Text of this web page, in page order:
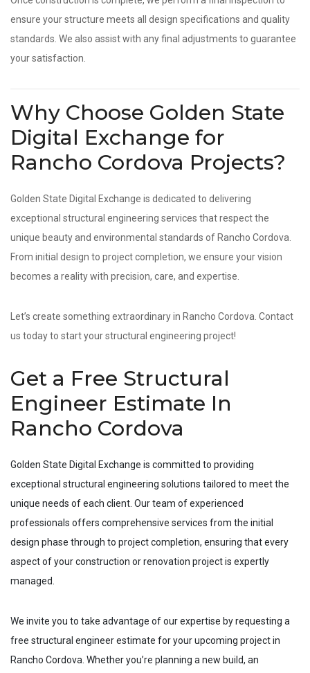
ensure your structure meets all design specifications and quality
standards. We also assist with any final adjustments to guarantee
your satisfaction.
Why Choose Golden State
Digital Exchange for
Rancho Cordova Projects?
Golden State Digital Exchange is dedicated to delivering
exceptional structural engineering services that respect the
unique beauty and environmental standards of Rancho Cordova.
From initial design to project completion, we ensure your vision
becomes a reality with precision, care, and expertise.
Let’s create something extraordinary in Rancho Cordova. Contact
us today to start your structural engineering project!
Get a Free Structural
Engineer Estimate In
Rancho Cordova
Golden State Digital Exchange is committed to providing
exceptional structural engineering solutions tailored to meet the
unique needs of each client. Our team of experienced
professionals offers comprehensive services from the initial
design phase through to project completion, ensuring that every
aspect of your construction or renovation project is expertly
managed.
We invite you to take advantage of our expertise by requesting a
free structural engineer estimate for your upcoming project in
Rancho Cordova . Whether you’re planning a new build, an